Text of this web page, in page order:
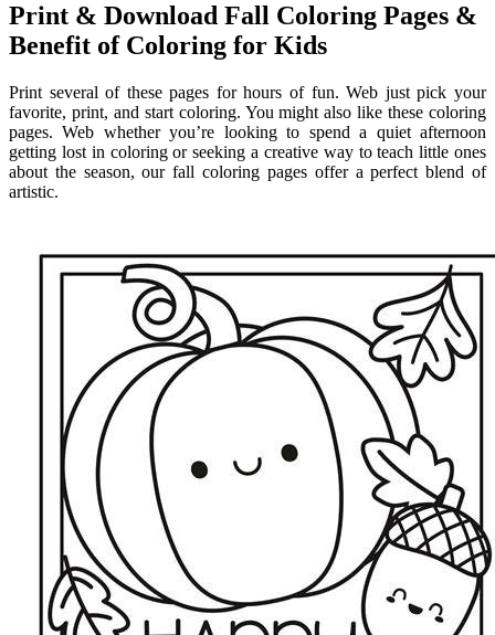
Print & Download Fall Coloring Pages &
Benefit of Coloring for Kids
Print several of these pages for hours of fun. Web just pick your
favorite, print, and start coloring. You might also like these coloring
pages. Web whether you’re looking to spend a quiet afternoon
getting lost in coloring or seeking a creative way to teach little ones
about the season, our fall coloring pages offer a perfect blend of
artistic.